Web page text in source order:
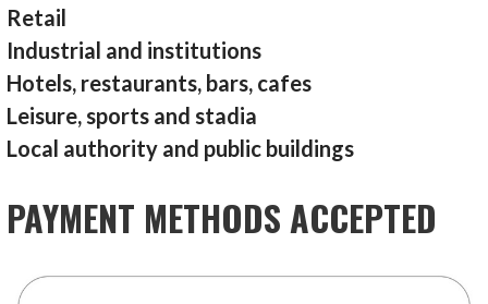
Retail
Industrial and institutions
Hotels, restaurants, bars, cafes
Leisure, sports and stadia
Local authority and public buildings
PAYMENT METHODS ACCEPTED